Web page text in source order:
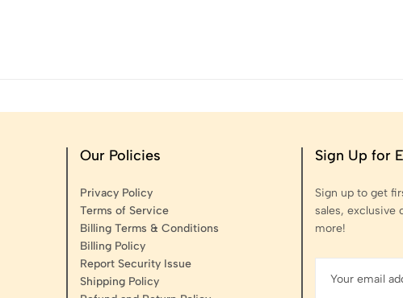
Our Policies
Privacy Policy
Terms of Service
Billing Terms & Conditions
Billing Policy
Report Security Issue
Shipping Policy
Sign Up for
Sign up to get
sales, exclusive
more!